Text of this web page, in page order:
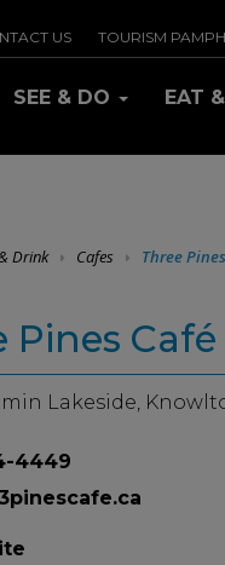
US TOURISM
SEE & DO EAT
EAT
Drink Cafes Three
Pines Café
Lakeside,
4449